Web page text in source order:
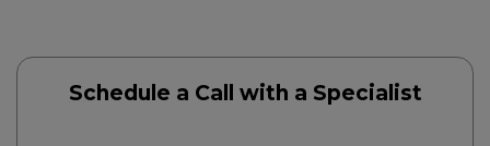
Schedule a Call with a Specialist